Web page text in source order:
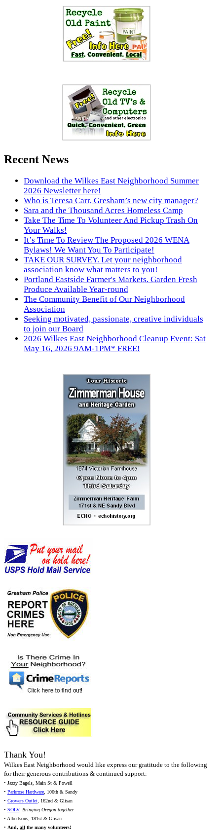
Recent News
Download the Wilkes East Neighborhood Summer
2026 Newsletter here!
Who is Teresa Carr, Gresham’s new city manager?
Sara and the Thousand Acres Homeless Camp
Take The Time To Volunteer And Pickup Trash On
Your Walks!
It’s Time To Review The Proposed 2026 WENA
Bylaws! We Want You To Participate!
TAKE OUR SURVEY. Let your neighborhood
association know what matters to you!
Portland Eastside Farmer's Markets. Garden Fresh
Produce Available Year-round
The Community Benefit of Our Neighborhood
Association
Seeking motivated, passionate, creative individuals
to join our Board
2026 Wilkes East Neighborhood Cleanup Event: Sat
May 16, 2026 9AM-1PM* FREE!
Thank You!
Wilkes East Neighborhood would like express our gratitude to the following
for their generous contributions & continued support:
• Jazzy Bagels, Main St & Powell
• Parkrose Hardware, 106th & Sandy
• Growers Outlet, 162nd & Glisan
• SOLV, Bringing Oregon together
• Albertsons, 181st & Glisan
• And, all the many volunteers!